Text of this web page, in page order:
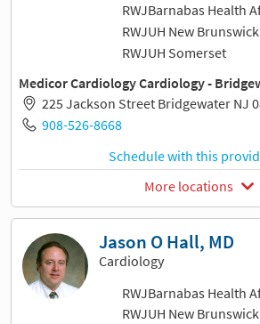
RWJBarnabas Health
RWJUH New Brunswick
RWJUH Somerset
Medicor Cardiology Cardiology -
225 Jackson Street Bridgewater NJ
908-526-8668
Schedule with this
More locations
Jason O Hall, MD
Cardiology
RWJBarnabas Health
RWJUH New Brunswick